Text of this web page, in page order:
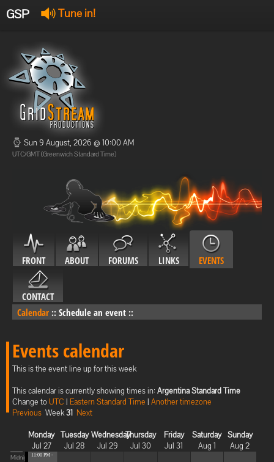
GSP Tune in!
Offline
Offline
Sun 9 August, 2026 @ 10:00 AM
UTC/GMT (Greenwich Standard Time)
FRONT ABOUT FORUMS LINKS EVENTS
CONTACT
Calendar :: Schedule an event ::
Events calendar
This is the event line up for this week
This calendar is currently showing times in: Argentina Standard Time
Change toUTC | Eastern Standard Time | Another timezone
Previous Week31 Next
Monday
Jul 27
Tuesday
Jul 28
Wednesday
Jul 29
Thursday
Jul 30
Friday
Jul 31
Saturday
Aug 1
Sunday
Aug 2
Midnight
11:00 PM -